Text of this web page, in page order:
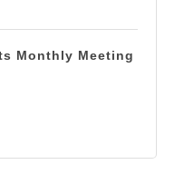
Monthly Meeting